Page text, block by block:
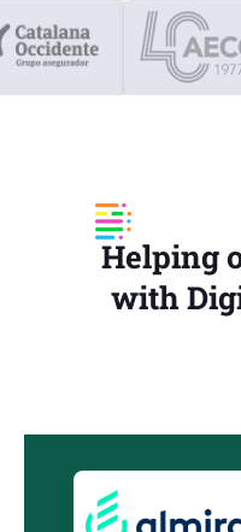
Helping
with